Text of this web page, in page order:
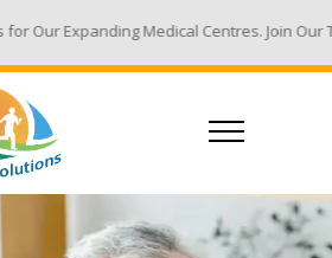
Centres. Join Our Team - Email Your